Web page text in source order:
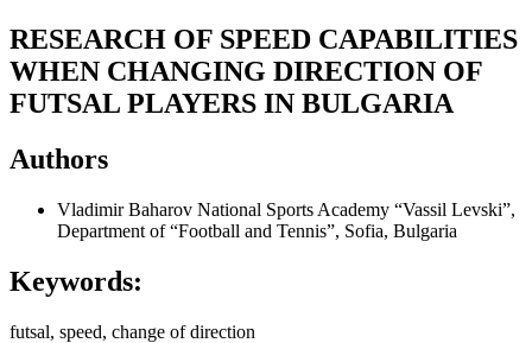
RESEARCH OF SPEED CAPABILITIES
WHEN CHANGING DIRECTION OF
FUTSAL PLAYERS IN BULGARIA
Authors
Vladimir Baharov National Sports Academy “Vassil Levski”,
Department of “Football and Tennis”, Sofia, Bulgaria
Keywords:
futsal, speed, change of direction